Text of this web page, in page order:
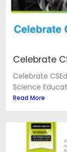
Celebrate
Celebrate
Science
Read More